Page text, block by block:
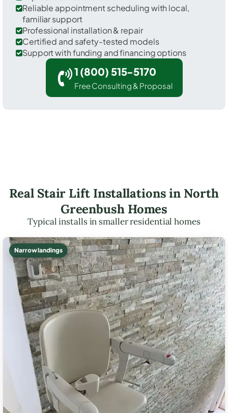
Reliable appointment scheduling with local,
familiar support
Professional installation & repair
Certified and safety-tested models
Support with funding and financing options
1 (800) 515-5170
Free Consulting & Proposal
Real Stair Lift Installations in North
Greenbush Homes
Typical installs in smaller residential homes
Narrow landings